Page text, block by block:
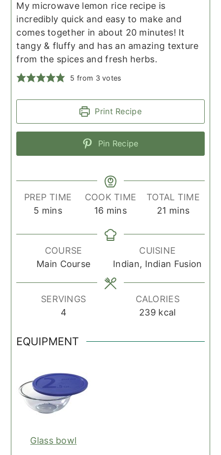
My microwave lemon rice recipe is
incredibly quick and easy to make and
comes together in about 20 minutes! It
tangy & fluffy and has an amazing texture
from the spices and fresh herbs.
5 from 3 votes
Print Recipe
Pin Recipe
PREP TIME
5 minutes
mins
COOK TIME
16 minutes
mins
TOTAL TIME
21 minutes
mins
COURSE
Main Course
CUISINE
Indian, Indian Fusion
SERVINGS
4
CALORIES
239 kcal
EQUIPMENT
Glass bowl